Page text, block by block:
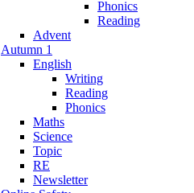
Phonics
Reading
Advent
Autumn 1
English
Writing
Reading
Phonics
Maths
Science
Topic
RE
Newsletter